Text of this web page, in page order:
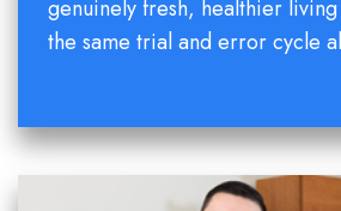
genuinely fresh, healthier
the same trial and error cycle